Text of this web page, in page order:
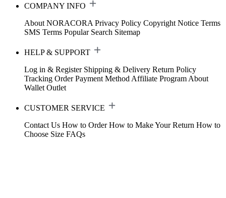
COMPANY INFO
About NORACORA Privacy Policy Copyright Notice Terms
SMS Terms Popular Search Sitemap
HELP & SUPPORT
Log in & Register Shipping & Delivery Return Policy
Tracking Order Payment Method Affiliate Program About
Wallet Outlet
CUSTOMER SERVICE
Contact Us How to Order How to Make Your Return How to
Choose Size FAQs